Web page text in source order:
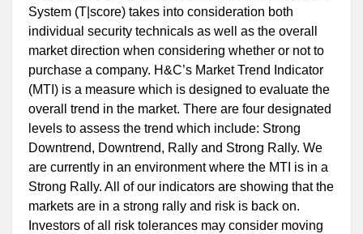
System (T|score) takes into consideration both
individual security technicals as well as the overall
market direction when considering whether or not to
purchase a company. H&C’s Market Trend Indicator
(MTI) is a measure which is designed to evaluate the
overall trend in the market. There are four designated
levels to assess the trend which include: Strong
Downtrend, Downtrend, Rally and Strong Rally. We
are currently in an environment where the MTI is in a
Strong Rally. All of our indicators are showing that the
markets are in a strong rally and risk is back on.
Investors of all risk tolerances may consider moving